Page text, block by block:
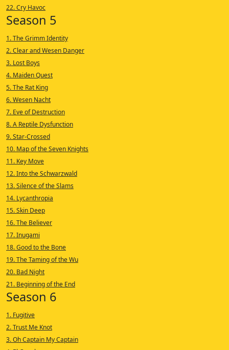
22. Cry Havoc
Season 5
1. The Grimm Identity
2. Clear and Wesen Danger
3. Lost Boys
4. Maiden Quest
5. The Rat King
6. Wesen Nacht
7. Eve of Destruction
8. A Reptile Dysfunction
9. Star-Crossed
10. Map of the Seven Knights
11. Key Move
12. Into the Schwarzwald
13. Silence of the Slams
14. Lycanthropia
15. Skin Deep
16. The Believer
17. Inugami
18. Good to the Bone
19. The Taming of the Wu
20. Bad Night
21. Beginning of the End
Season 6
1. Fugitive
2. Trust Me Knot
3. Oh Captain My Captain